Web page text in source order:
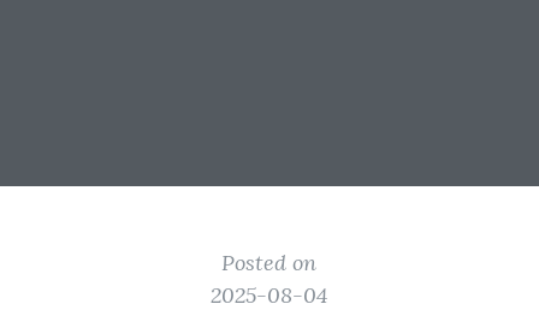
Posted on
2025-08-04